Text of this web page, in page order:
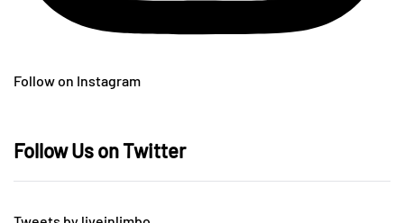
Follow on Instagram
Follow Us on Twitter